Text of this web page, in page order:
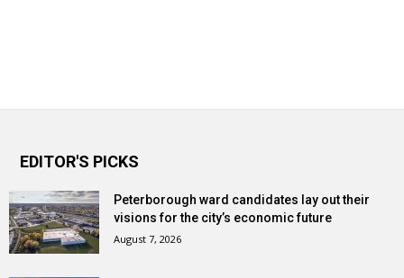
EDITOR'S PICKS
Peterborough ward candidates lay out their
visions for the city’s economic future
August 7, 2026